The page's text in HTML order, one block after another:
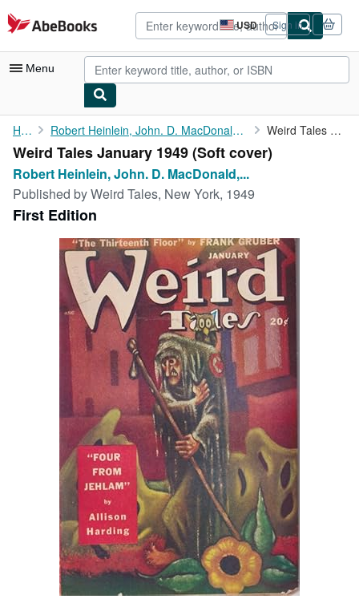
Skip to main content
AbeBooks.com USD
Site
shopping
preferences
Sign in
Menu
My Account
My Purchases
Browse Collections
Rare Books
Art & Collectibles
CLOSE
Home Robert Heinlein, John. D. MacDonald, Robert Bloch, Eric Frank... Weird Tales January 1949
Weird Tales January 1949 (Soft cover)
Robert Heinlein, John. D. MacDonald,...
Published byWeird Tales, New York, 1949
First Edition